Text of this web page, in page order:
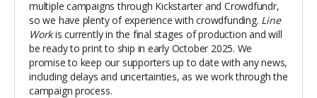
multiple campaigns through Kickstarter and Crowdfundr,
so we have plenty of experience with crowdfunding. Line
Workis currently in the final stages of production and will
be ready to print to ship in early October 2025. We
promise to keep our supporters up to date with any news,
including delays and uncertainties, as we work through the
campaign process.